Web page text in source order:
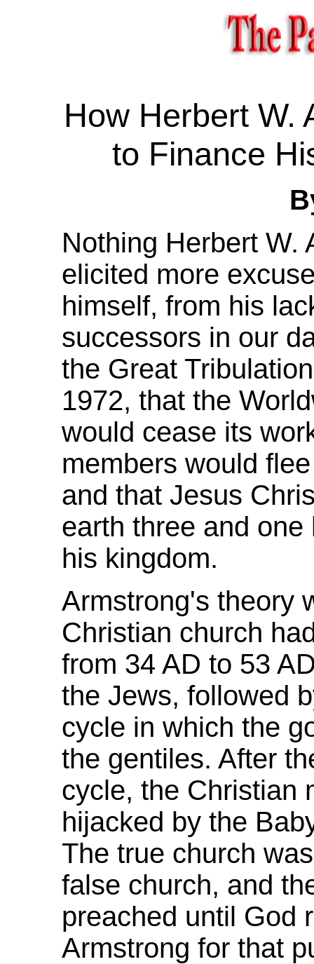
How Herbert W.
to Finance
Nothing Herbert W.
elicited more
himself, from his
successors in our
the Great
1972, that the
would cease its
members would
and that Jesus
earth three and
his kingdom.
Armstrong's theory
Christian church
from 34 AD to 53
the Jews, followed
cycle in which the
the gentiles. After
cycle, the Christian
hijacked by the
The true church
false church, and
preached until God
Armstrong for that